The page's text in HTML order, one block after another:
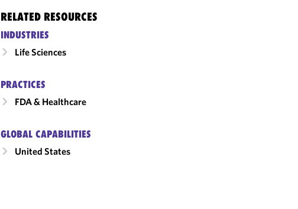
RELATED RESOURCES
INDUSTRIES
Life Sciences
PRACTICES
FDA & Healthcare
GLOBAL CAPABILITIES
United States